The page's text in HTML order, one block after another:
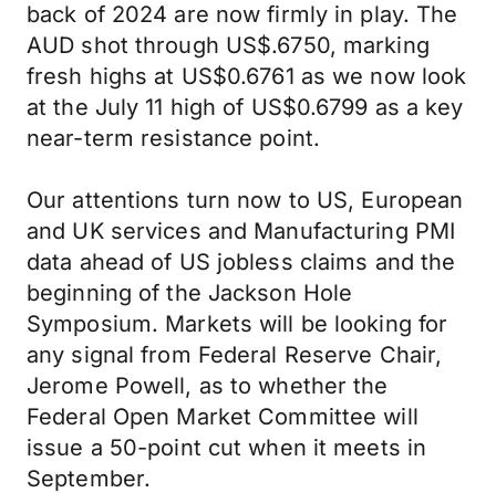
back of 2024 are now firmly in play. The
AUD shot through US$.6750, marking
fresh highs at US$0.6761 as we now look
at the July 11 high of US$0.6799 as a key
near-term resistance point.
Our attentions turn now to US, European
and UK services and Manufacturing PMI
data ahead of US jobless claims and the
beginning of the Jackson Hole
Symposium. Markets will be looking for
any signal from Federal Reserve Chair,
Jerome Powell, as to whether the
Federal Open Market Committee will
issue a 50-point cut when it meets in
September.